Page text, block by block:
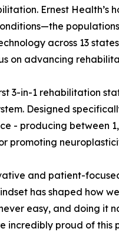
Ernest Health’s
across 13
on advancing
3-in-1 rehabilitation
Designed
- producing between
promoting
and patient-
has shaped how
easy, and doing it
incredibly proud of